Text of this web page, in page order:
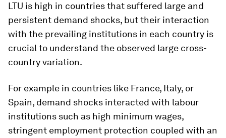
LTU is high in countries that suffered large and
persistent demand shocks, but their interaction
with the prevailing institutions in each country is
crucial to understand the observed large cross-
country variation.
For example in countries like France, Italy, or
Spain, demand shocks interacted with labour
institutions such as high minimum wages,
stringent employment protection coupled with an